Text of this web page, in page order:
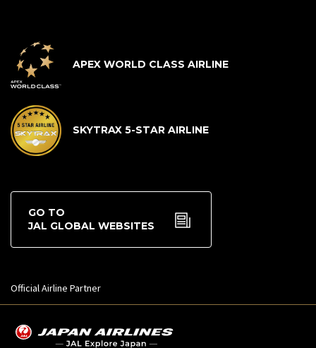
APEX WORLD CLASS AIRLINE
SKYTRAX 5-STAR AIRLINE
GO TO
JAL GLOBAL WEBSITES
Official Airline Partner